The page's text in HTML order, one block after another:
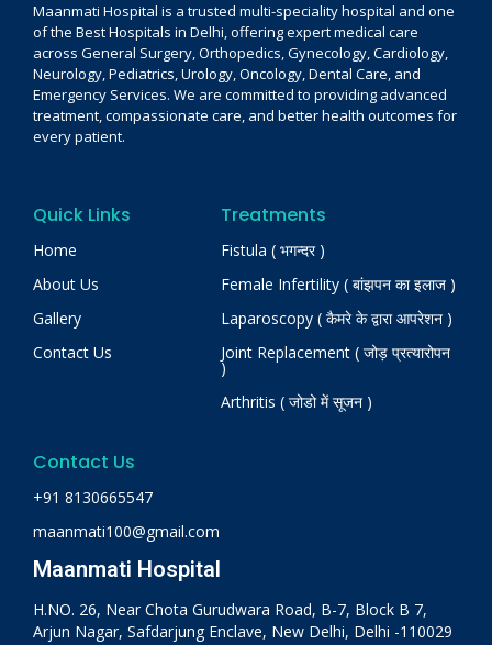
Maanmati Hospital is a trusted multi-speciality hospital and one
of the Best Hospitals in Delhi, offering expert medical care
across General Surgery, Orthopedics, Gynecology, Cardiology,
Neurology, Pediatrics, Urology, Oncology, Dental Care, and
Emergency Services. We are committed to providing advanced
treatment, compassionate care, and better health outcomes for
every patient.
Quick Links
Home
About Us
Gallery
Contact Us
Treatments
Fistula ( भगन्दर )
Female Infertility ( बांझपन का इलाज )
Laparoscopy ( कैमरे के द्वारा आपरेशन )
Joint Replacement ( जोड़ प्रत्यारोपन
)
Arthritis ( जोडो में सूजन )
Contact Us
+91 8130665547
maanmati100@gmail.com
Maanmati Hospital
H.NO. 26, Near Chota Gurudwara Road, B-7, Block B 7,
Arjun Nagar, Safdarjung Enclave, New Delhi, Delhi -110029